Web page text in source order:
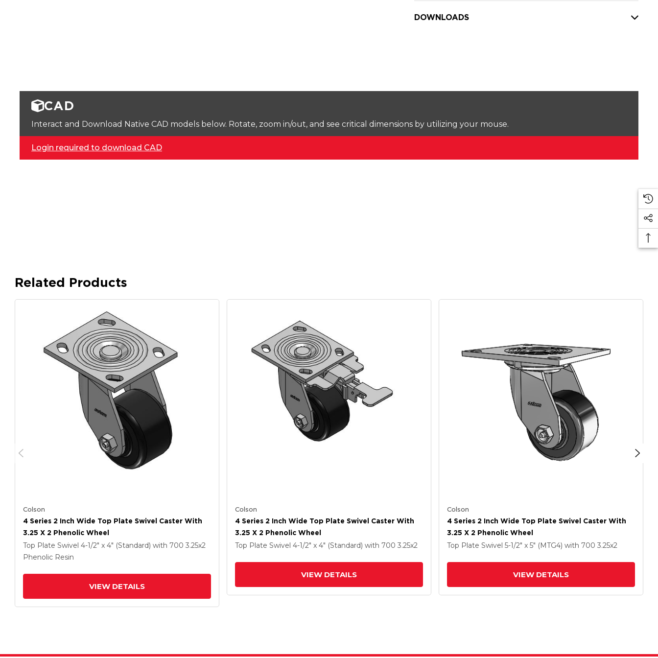
DOWNLOADS
CAD
Interact and Download Native CAD models below. Rotate, zoom in/out, and see critical dimensions by utilizing your mouse.
Login required to download CAD
Related Products
Colson
4 Series 2 Inch Wide Top Plate Swivel Caster With
3.25 X 2 Phenolic Wheel
Top Plate Swivel 4-1/2" x 4" (Standard) with 700 3.25x2
Phenolic Resin
VIEW DETAILS
Colson
4 Series 2 Inch Wide Top Plate Swivel Caster With
3.25 X 2 Phenolic Wheel
Top Plate Swivel 4-1/2" x 4" (Standard) with 700 3.25x2
VIEW DETAILS
Colson
4 Series 2 Inch Wide Top Plate Swivel Caster With
3.25 X 2 Phenolic Wheel
Top Plate Swivel 5-1/2" x 5" (MTG4) with 700 3.25x2
VIEW DETAILS